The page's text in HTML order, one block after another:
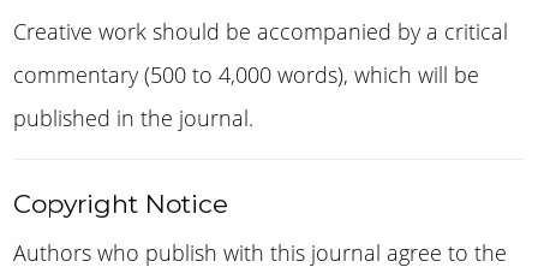
Creative work should be accompanied by a critical
commentary (500 to 4,000 words), which will be
published in the journal.
Copyright Notice
Authors who publish with this journal agree to the